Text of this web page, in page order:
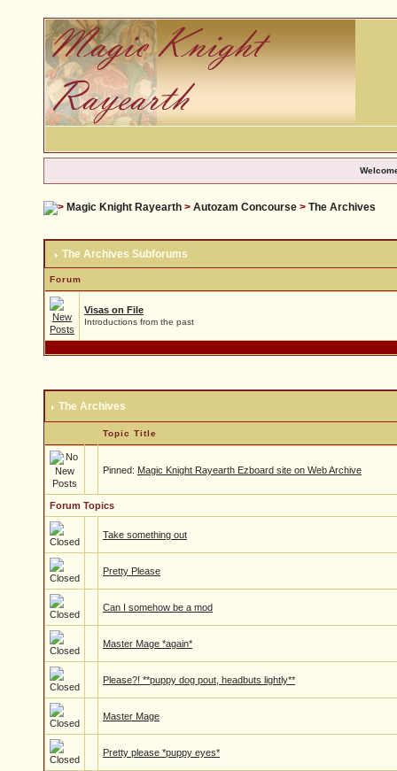
Magic Knight Rayearth > Autozam Concourse > The Archives
The Archives Subforums
Forum
Visas on File
Introductions from the past
The Archives
Topic Title
Pinned: Magic Knight Rayearth Ezboard site on Web Archive
Forum Topics
Take something out
Pretty Please
Can I somehow be a mod
Master Mage *again*
Please?! **puppy dog pout, headbuts lightly**
Master Mage
Pretty please *puppy eyes*